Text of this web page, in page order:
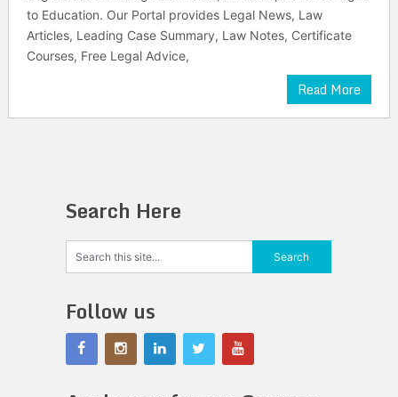
to Education. Our Portal provides Legal News, Law
Articles, Leading Case Summary, Law Notes, Certificate
Courses, Free Legal Advice,
Read More
Search Here
Follow us